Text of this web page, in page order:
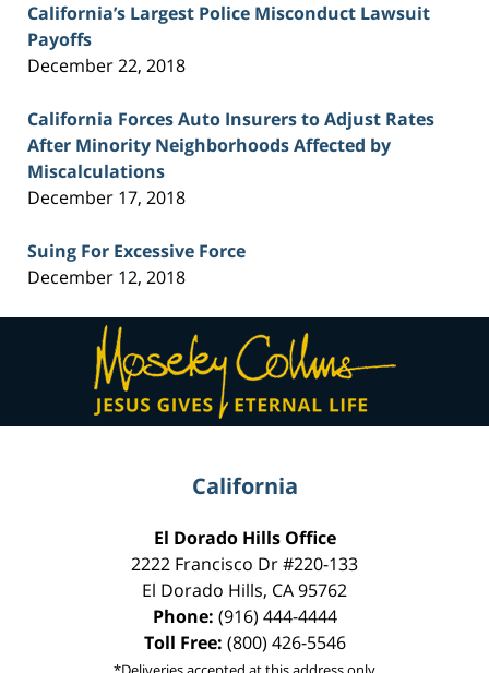
California’s Largest Police Misconduct Lawsuit
Payoffs
December 22, 2018
California Forces Auto Insurers to Adjust Rates
After Minority Neighborhoods Affected by
Miscalculations
December 17, 2018
Suing For Excessive Force
December 12, 2018
Contact
Information
California
El Dorado Hills Office
2222 Francisco Dr#220-133
El Dorado Hills, CA95762
Phone: (916) 444-4444
Toll Free: (800) 426-5546